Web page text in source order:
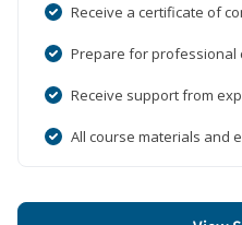
Receive a certificate of
Prepare for professional
Receive support from
All course materials and